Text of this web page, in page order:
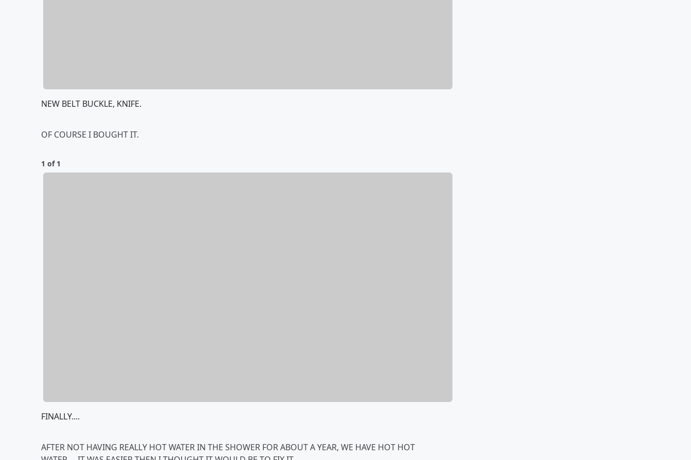
NEW BELT BUCKLE, KNIFE.
OF COURSE I BOUGHT IT.
1 of 1
FINALLY....
AFTER NOT HAVING REALLY HOT WATER IN THE SHOWER FOR ABOUT A YEAR, WE HAVE HOT HOT